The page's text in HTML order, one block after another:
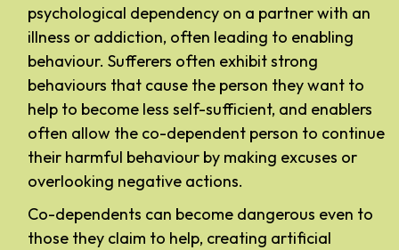
psychological dependency on a partner with an
illness or addiction, often leading to enabling
behaviour. Sufferers often exhibit strong
behaviours that cause the person they want to
help to become less self-sufficient, and enablers
often allow the co-dependent person to continue
their harmful behaviour by making excuses or
overlooking negative actions.
Co-dependents can become dangerous even to
those they claim to help, creating artificial